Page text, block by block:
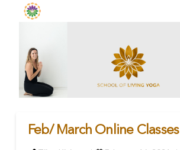
Feb/ March Online Classes